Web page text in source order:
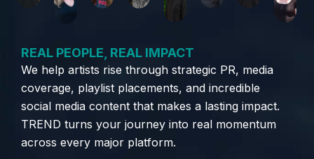
REAL PEOPLE, REAL IMPACT
We help artists rise through strategic PR, media
coverage, playlist placements, and incredible
social media content that makes a lasting impact.
TREND turns your journey into real momentum
across every major platform.